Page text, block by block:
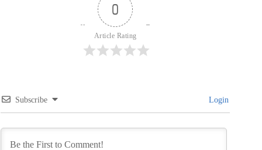
0
Article Rating
Subscribe Login